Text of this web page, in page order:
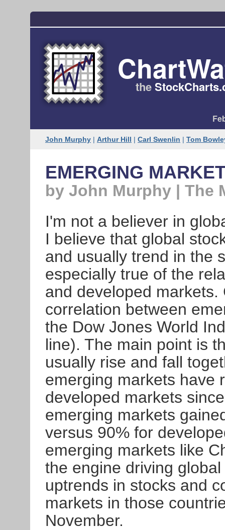
the
John Murphy | Arthur Hill | Carl Swenlin | Tom
EMERGING
by John Murphy | The
I'm not a believer in
I believe that global
and usually trend in the
especially true of the
and developed
correlation between
the Dow Jones World
line). The main point is
usually rise and fall
emerging markets have
developed markets
emerging markets
versus 90% for
emerging markets like
the engine driving
uptrends in stocks and
markets in those
November.